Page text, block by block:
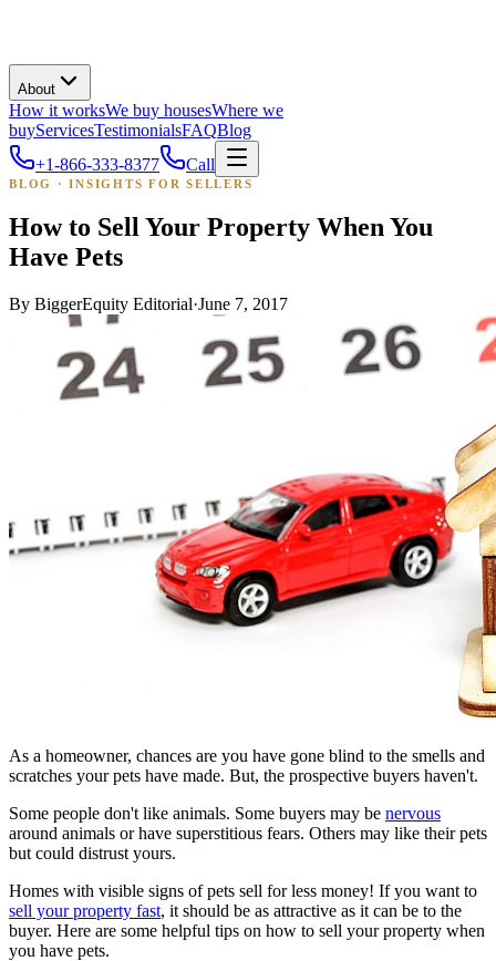
About
How it worksWe buy housesWhere we
buyServicesTestimonialsFAQBlog
+1-866-333-8377
Call
BLOG · INSIGHTS FOR SELLERS
How to Sell Your Property When You
Have Pets
By BiggerEquity Editorial·June 7, 2017
As a homeowner, chances are you have gone blind to the smells and
scratches your pets have made. But, the prospective buyers haven't.
Some people don't like animals. Some buyers may be nervous
around animals or have superstitious fears. Others may like their pets
but could distrust yours.
Homes with visible signs of pets sell for less money! If you want to
sell your property fast, it should be as attractive as it can be to the
buyer. Here are some helpful tips on how to sell your property when
you have pets.